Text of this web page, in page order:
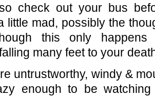
check out your bus
little mad, possibly the
this only happens
many feet to your
untrustworthy, windy &
enough to be